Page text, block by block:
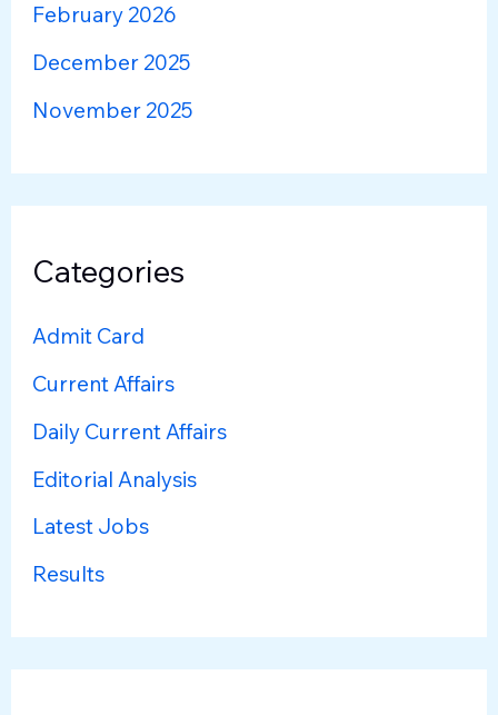
February 2026
December 2025
November 2025
Categories
Admit Card
Current Affairs
Daily Current Affairs
Editorial Analysis
Latest Jobs
Results